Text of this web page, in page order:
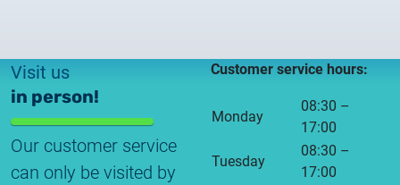
Visit us
in person!
Our customer service
can only be visited by
Customer service hours:
Monday
08:30 –
17:00
Tuesday
08:30 –
17:00